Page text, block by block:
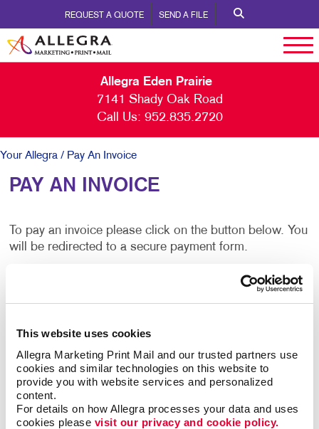
This website uses cookies
Allegra Marketing Print Mail and our trusted partners use
cookies and similar technologies on this website to
provide you with website services and personalized
content.
For details on how Allegra processes your data and uses
cookies please visit our privacy and cookie policy.
REQUEST A QUOTE SEND A FILE
Allegra Eden Prairie
7141 Shady Oak Road
Call Us: 952.835.2720
Your Allegra / Pay An Invoice
PAY AN INVOICE
To pay an invoice please click on the button below. You
will be redirected to a secure payment form.